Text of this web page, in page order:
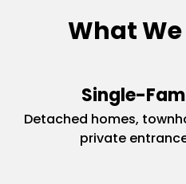
What
Single-
Detached homes,
private